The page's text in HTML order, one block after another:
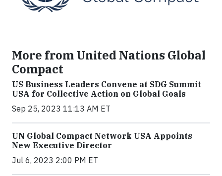
More from United Nations Global
Compact
US Business Leaders Convene at SDG Summit
USA for Collective Action on Global Goals
Sep 25, 2023 11:13 AM ET
UN Global Compact Network USA Appoints
New Executive Director
Jul 6, 2023 2:00 PM ET